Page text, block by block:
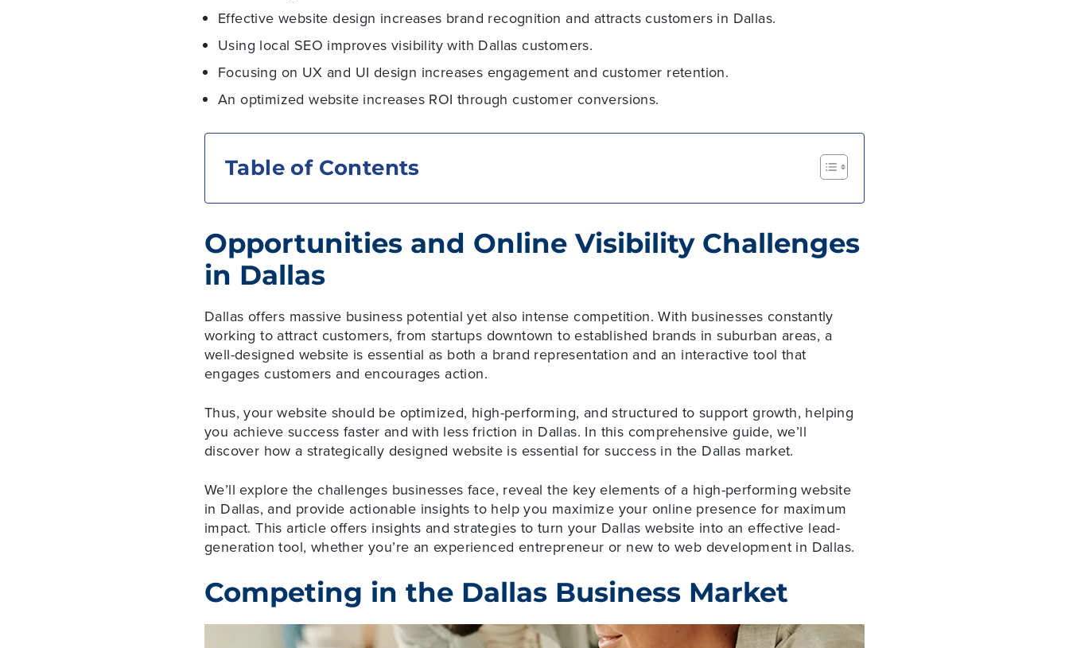
Effective website design increases brand recognition and attracts customers in Dallas.
Using local SEO improves visibility with Dallas customers.
Focusing on UX and UI design increases engagement and customer retention.
An optimized website increases ROI through customer conversions.
Table of Contents
Opportunities and Online Visibility Challenges
in Dallas
Dallas offers massive business potential yet also intense competition. With businesses constantly
working to attract customers, from startups downtown to established brands in suburban areas, a
well-designed website is essential as both a brand representation and an interactive tool that
engages customers and encourages action.
Thus, your website should be optimized, high-performing, and structured to support growth, helping
you achieve success faster and with less friction in Dallas. In this comprehensive guide, we’ll
discover how a strategically designed website is essential for success in the Dallas market.
We’ll explore the challenges businesses face, reveal the key elements of a high-performing website
in Dallas, and provide actionable insights to help you maximize your online presence for maximum
impact. This article offers insights and strategies to turn your Dallas website into an effective lead-
generation tool, whether you’re an experienced entrepreneur or new to web development in Dallas.
Competing in the Dallas Business Market